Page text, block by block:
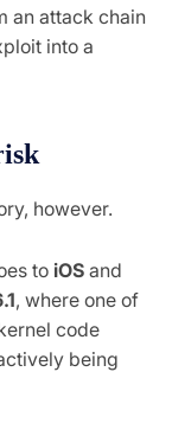
an attack chain
into a
however.
to iOS and
, where one of
code
being